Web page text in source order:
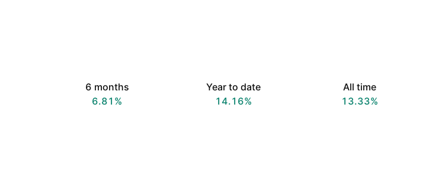
6 months
6.81%
Year to date
14.16%
All time
13.33%